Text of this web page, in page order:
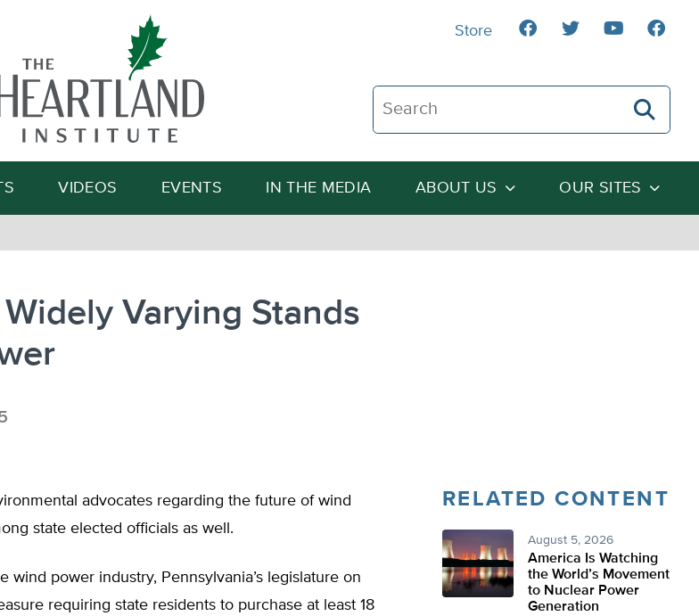
Search The Heartland Institute
Search
VIDEOS EVENTS IN THE MEDIA ABOUT US OUR SITES
Store
Varying Stands
advocates regarding the future of wind
state elected officials as well.
wind power industry, Pennsylvania’s legislature on
requiring state residents to purchase at least 18
RELATED CONTENT
August 5, 2026
America Is Watching
the World’s Movement
to Nuclear Power
Generation